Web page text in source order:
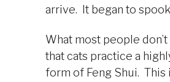
arrive. It began to
What most people
that cats practice a
form of Feng Shui. This